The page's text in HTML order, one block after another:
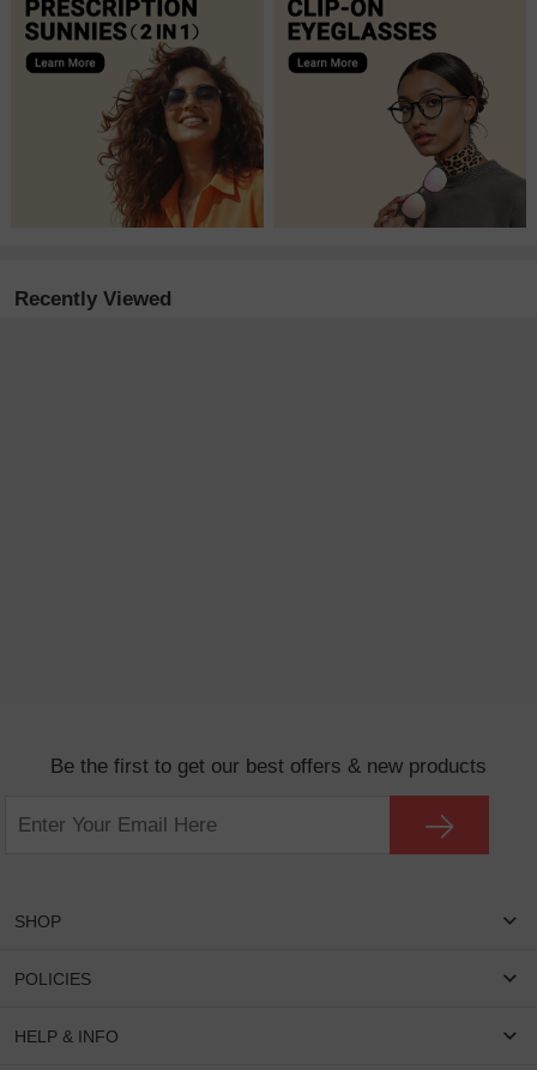
Recently Viewed
Be the first to get our best offers & new products
SHOP
Women Eyeglasses
Round Glasses
POLICIES
Shipping & Tracking
HELP & INFO